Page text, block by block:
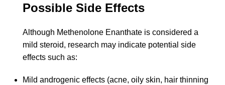
Possible Side Effects
Although Methenolone Enanthate is considered a
mild steroid, research may indicate potential side
effects such as:
Mild androgenic effects (acne, oily skin, hair thinning